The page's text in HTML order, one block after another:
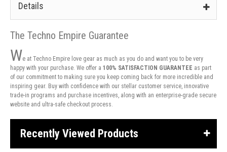
Details
The Techno Empire Guarantee
We at Techno Empire love gear as much as you do and want you to be very
happy with your purchase. We offer a 100% SATISFACTION GUARANTEE as part
of our commitment to making sure you keep coming back for more incredible and
inspiring gear. Buy with confidence with our stellar customer service, innovative
trade-in programs and purchase incentives, along with an enterprise-grade secure
website and ultra-safe checkout process.
Recently Viewed Products